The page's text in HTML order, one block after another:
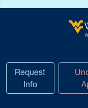
Request
Info